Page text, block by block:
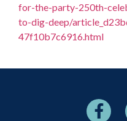
for-the-party-250th-
to-dig-deep/
47f10b7c6916.html